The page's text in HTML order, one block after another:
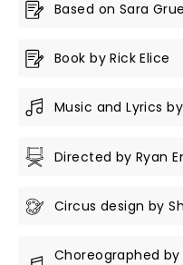
Based on Sara
Book by Rick Elice
Music and Lyrics
Directed by Ryan
Circus design by
Choreographed by